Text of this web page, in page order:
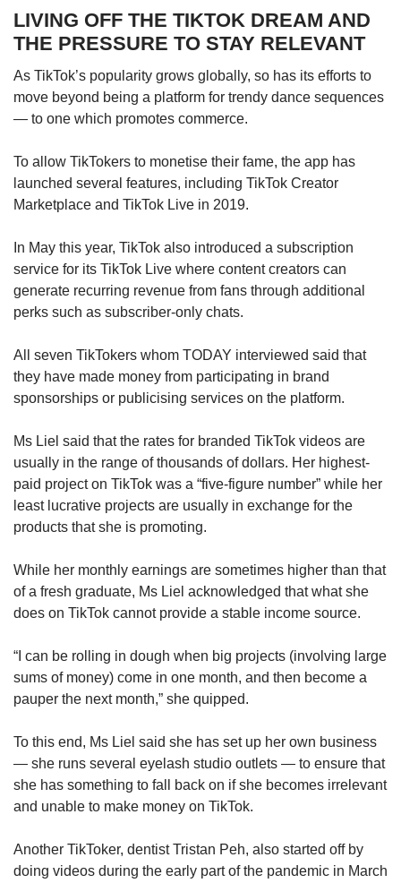
the algorithms prioritise content over the
number of followers a user may have,” said
Assistant Professor Saifuddin Ahmed from the
Nanyang Technological University’s Wee Kim
Wee School of Communication and
Information.
It was also a matter of timing, said Professor
Lim Sun Sun, who heads the Humanities, Arts
and Social Sciences at the Singapore
While TikTok already had its fans pre-Covid-19,
it was only during the pandemic that the app
“took off”, she said.
The app encouraged participatory engagement,
such as dance challenges, more so than
Facebook or Instagram and brought families
activities.
At a time when people were often isolated due
to on-off lockdowns, TikTok had the edge over
other social media platforms because it gave
Prof Lim said.
LIVING OFF THE TIKTOK DREAM AND
THE PRESSURE TO STAY RELEVANT
As TikTok’s popularity grows globally, so has its efforts to
move beyond being a platform for trendy dance sequences
— to one which promotes commerce.
To allow TikTokers to monetise their fame, the app has
launched several features, including TikTok Creator
Marketplace and TikTok Live in 2019.
In May this year, TikTok also introduced a subscription
service for its TikTok Live where content creators can
generate recurring revenue from fans through additional
perks such as subscriber-only chats.
All seven TikTokers whom TODAY interviewed said that
they have made money from participating in brand
sponsorships or publicising services on the platform.
Ms Liel said that the rates for branded TikTok videos are
usually in the range of thousands of dollars. Her highest-
paid project on TikTok was a “five-figure number” while her
least lucrative projects are usually in exchange for the
products that she is promoting.
While her monthly earnings are sometimes higher than that
of a fresh graduate, Ms Liel acknowledged that what she
does on TikTok cannot provide a stable income source.
“I can be rolling in dough when big projects (involving large
sums of money) come in one month, and then become a
pauper the next month,” she quipped.
To this end, Ms Liel said she has set up her own business
— she runs several eyelash studio outlets — to ensure that
she has something to fall back on if she becomes irrelevant
and unable to make money on TikTok.
Another TikToker, dentist Tristan Peh, also started off by
doing videos during the early part of the pandemic in March